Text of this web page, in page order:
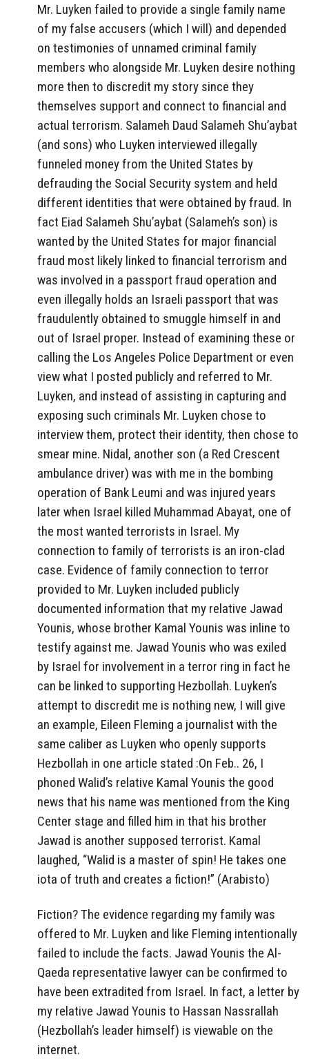
Mr. Luyken failed to provide a single family name
of my false accusers (which I will) and depended
on testimonies of unnamed criminal family
members who alongside Mr. Luyken desire nothing
more then to discredit my story since they
themselves support and connect to financial and
actual terrorism. Salameh Daud Salameh Shu’aybat
(and sons) who Luyken interviewed illegally
funneled money from the United States by
defrauding the Social Security system and held
different identities that were obtained by fraud. In
fact Eiad Salameh Shu’aybat (Salameh’s son) is
wanted by the United States for major financial
fraud most likely linked to financial terrorism and
was involved in a passport fraud operation and
even illegally holds an Israeli passport that was
fraudulently obtained to smuggle himself in and
out of Israel proper. Instead of examining these or
calling the Los Angeles Police Department or even
view what I posted publicly and referred to Mr.
Luyken, and instead of assisting in capturing and
exposing such criminals Mr. Luyken chose to
interview them, protect their identity, then chose to
smear mine. Nidal, another son (a Red Crescent
ambulance driver) was with me in the bombing
operation of Bank Leumi and was injured years
later when Israel killed Muhammad Abayat, one of
the most wanted terrorists in Israel. My
connection to family of terrorists is an iron-clad
case. Evidence of family connection to terror
provided to Mr. Luyken included publicly
documented information that my relative Jawad
Younis, whose brother Kamal Younis was inline to
testify against me. Jawad Younis who was exiled
by Israel for involvement in a terror ring in fact he
can be linked to supporting Hezbollah. Luyken’s
attempt to discredit me is nothing new, I will give
an example, Eileen Fleming a journalist with the
same caliber as Luyken who openly supports
Hezbollah in one article stated :On Feb.. 26, I
phoned Walid’s relative Kamal Younis the good
news that his name was mentioned from the King
Center stage and filled him in that his brother
Jawad is another supposed terrorist. Kamal
laughed, “Walid is a master of spin! He takes one
iota of truth and creates a fiction!” (Arabisto)
Fiction? The evidence regarding my family was
offered to Mr. Luyken and like Fleming intentionally
failed to include the facts. Jawad Younis the Al-
Qaeda representative lawyer can be confirmed to
have been extradited from Israel. In fact, a letter by
my relative Jawad Younis to Hassan Nassrallah
(Hezbollah’s leader himself) is viewable on the
internet.